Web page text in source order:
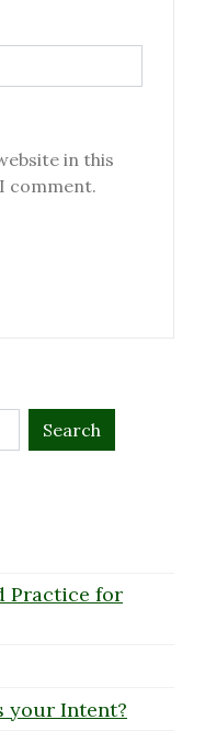
in this
comment.
Practice for
your Intent?